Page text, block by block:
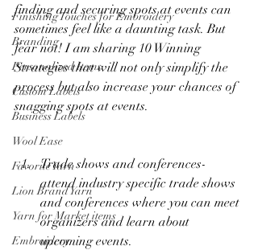
Finishing Touches for Embroidery
Branding
Personalized Items
Custom Labels
Business Labels
Wool Ease
Favorite Yarn
Lion Brand Yarn
Yarn for Market items
Embroidery
finding and securing spots at events can
sometimes feel like a daunting task. But
fear not! I am sharing 10 Winning
Strategies that will not only simplify the
process but also increase your chances of
snagging spots at events.
Trade shows and conferences-
attend industry specific trade shows
and conferences where you can meet
organizers and learn about
upcoming events.